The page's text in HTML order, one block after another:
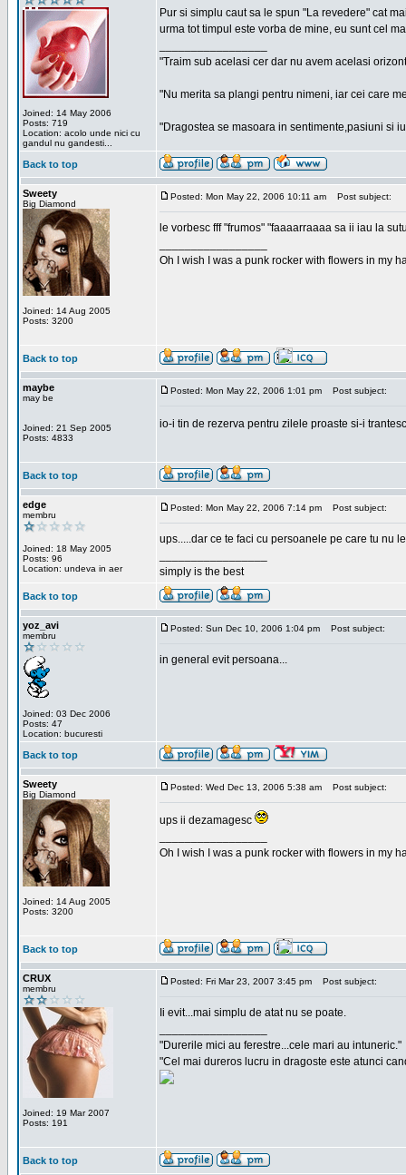
Joined: 14 May 2006
Posts: 719
Location: acolo unde nici cu
gandul nu gandesti...
Pur si simplu caut sa le spun "La revedere" cat
urma tot timpul este vorba de mine, eu sunt cel
"Traim sub acelasi cer dar nu avem acelasi
"Nu merita sa plangi pentru nimeni, iar cei care
"Dragostea se masoara in sentimente,pasiuni si
Back to top
Sweety
Big Diamond
Joined: 14 Aug 2005
Posts: 3200
Posted: Mon May 22, 2006 10:11 am Post subject:
le vorbesc fff "frumos" "faaaarraaaa sa ii iau la
Oh I wish I was a punk rocker with flowers in my
Back to top
maybe
may be
Joined: 21 Sep 2005
Posts: 4833
Posted: Mon May 22, 2006 1:01 pm Post subject:
io-i tin de rezerva pentru zilele proaste si-i
Back to top
edge
membru
Joined: 18 May 2005
Posts: 96
Location: undeva in aer
Posted: Mon May 22, 2006 7:14 pm Post subject:
ups.....dar ce te faci cu persoanele pe care tu nu
simply is the best
Back to top
yoz_avi
membru
Joined: 03 Dec 2006
Posts: 47
Location: bucuresti
Posted: Sun Dec 10, 2006 1:04 pm Post subject:
in general evit persoana...
Back to top
Sweety
Big Diamond
Joined: 14 Aug 2005
Posts: 3200
Posted: Wed Dec 13, 2006 5:38 am Post subject:
ups ii dezamagesc
Oh I wish I was a punk rocker with flowers in my
Back to top
CRUX
membru
Joined: 19 Mar 2007
Posts: 191
Posted: Fri Mar 23, 2007 3:45 pm Post subject:
Ii evit...mai simplu de atat nu se poate.
"Durerile mici au ferestre...cele mari au intuneric."
"Cel mai dureros lucru in dragoste este atunci
Back to top